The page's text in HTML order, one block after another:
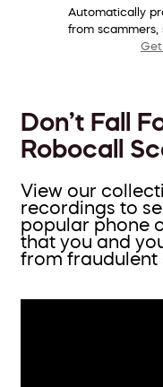
Automatically
from scammers,
Don’t Fall
Robocall
View our
recordings to
popular phone
that you and
from fraudulent